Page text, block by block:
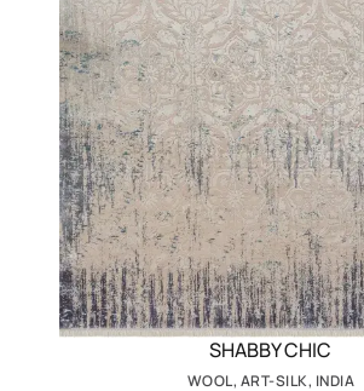
SHABBY CHIC
WOOL, ART-SILK, INDIA